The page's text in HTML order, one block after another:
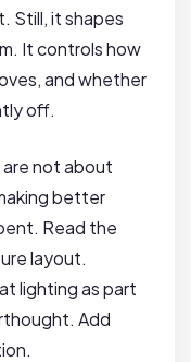
Still, it shapes
It controls how
and whether
off.
not about
better
Read the
layout.
lighting as part
Add